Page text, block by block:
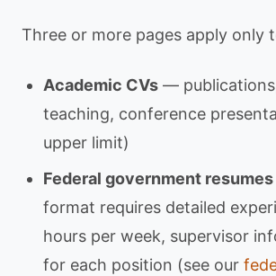
Three or more pages apply only
Academic CVs —
teaching, conference
upper limit)
Federal government resumes
format requires detailed
hours per week, supervisor
for each position (see our